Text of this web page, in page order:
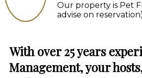
Our property is Pet
advise on reservation)
With over 25 years
Management, your